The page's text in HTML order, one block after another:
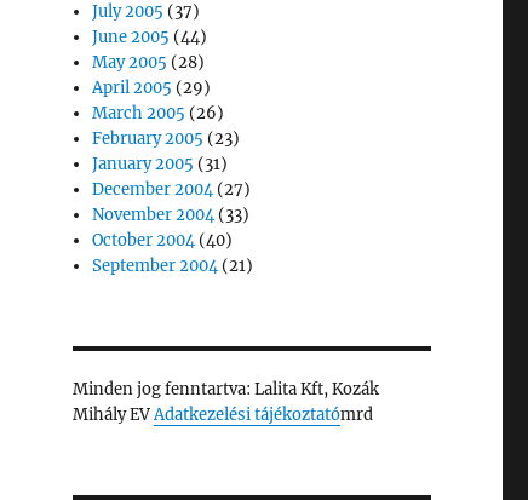
July 2005 (37)
June 2005 (44)
May 2005 (28)
April 2005 (29)
March 2005 (26)
February 2005 (23)
January 2005 (31)
December 2004(27)
November 2004(33)
October 2004(40)
September 2004(21)
Minden jog fenntartva: Lalita Kft, Kozák
Mihály EVAdatkezelési tájékoztatómrd